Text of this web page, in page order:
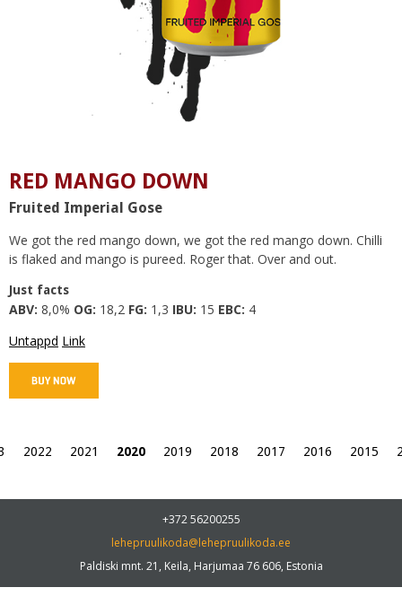
RED MANGO DOWN
Fruited Imperial Gose
We got the red mango down, we got the red mango down. Chilli
is flaked and mango is pureed. Roger that. Over and out.
Just facts
ABV: 8,0% OG: 18,2 FG: 1,3 IBU: 15 EBC: 4
Untappd Link
2022 2021 2020 2019 2018 2017 2016 2015
+372 56200255
lehepruulikoda@lehepruulikoda.ee
Paldiski mnt. 21, Keila, Harjumaa 76 606, Estonia